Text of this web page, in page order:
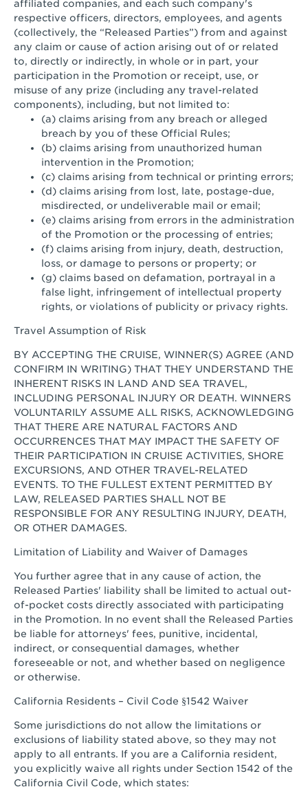
affiliated companies, and each such company's
respective officers, directors, employees, and agents
(collectively, the “Released Parties”) from and against
any claim or cause of action arising out of or related
to, directly or indirectly, in whole or in part, your
participation in the Promotion or receipt, use, or
misuse of any prize (including any travel-related
components), including, but not limited to:
(a) claims arising from any breach or alleged
breach by you of these Official Rules;
(b) claims arising from unauthorized human
intervention in the Promotion;
(c) claims arising from technical or printing errors;
(d) claims arising from lost, late, postage-due,
misdirected, or undeliverable mail or email;
(e) claims arising from errors in the administration
of the Promotion or the processing of entries;
(f) claims arising from injury, death, destruction,
loss, or damage to persons or property; or
(g) claims based on defamation, portrayal in a
false light, infringement of intellectual property
rights, or violations of publicity or privacy rights.
Travel Assumption of Risk
BY ACCEPTING THE CRUISE, WINNER(S) AGREE (AND
CONFIRM IN WRITING) THAT THEY UNDERSTAND THE
INHERENT RISKS IN LAND AND SEA TRAVEL,
INCLUDING PERSONAL INJURY OR DEATH. WINNERS
VOLUNTARILY ASSUME ALL RISKS, ACKNOWLEDGING
THAT THERE ARE NATURAL FACTORS AND
OCCURRENCES THAT MAY IMPACT THE SAFETY OF
THEIR PARTICIPATION IN CRUISE ACTIVITIES, SHORE
EXCURSIONS, AND OTHER TRAVEL-RELATED
EVENTS. TO THE FULLEST EXTENT PERMITTED BY
LAW, RELEASED PARTIES SHALL NOT BE
RESPONSIBLE FOR ANY RESULTING INJURY, DEATH,
OR OTHER DAMAGES.
Limitation of Liability and Waiver of Damages
You further agree that in any cause of action, the
Released Parties' liability shall be limited to actual out-
of-pocket costs directly associated with participating
in the Promotion. In no event shall the Released Parties
be liable for attorneys' fees, punitive, incidental,
indirect, or consequential damages, whether
foreseeable or not, and whether based on negligence
or otherwise.
California Residents – Civil Code §1542 Waiver
Some jurisdictions do not allow the limitations or
exclusions of liability stated above, so they may not
apply to all entrants. If you are a California resident,
you explicitly waive all rights under Section 1542 of the
California Civil Code, which states: